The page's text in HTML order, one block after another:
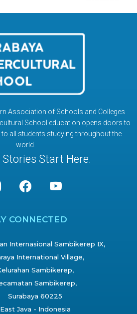
Association of Schools and Colleges
School education opens doors to
all students studying throughout the
world.
Start Here.
CONNECTED
Internasional Sambikerep IX,
International Village,
Sambikerep,
Sambikerep,
Surabaya 60225
East Java - Indonesia